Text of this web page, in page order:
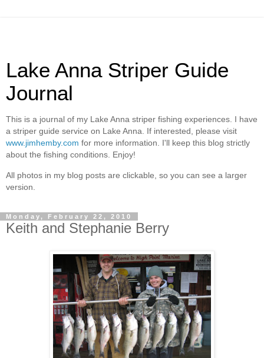
Lake Anna Striper Guide
Journal
This is a journal of my Lake Anna striper fishing experiences. I have
a striper guide service on Lake Anna. If interested, please visit
www.jimhemby.com for more information. I'll keep this blog strictly
about the fishing conditions. Enjoy!
All photos in my blog posts are clickable, so you can see a larger
version.
Monday, February 22, 2010
Keith and Stephanie Berry